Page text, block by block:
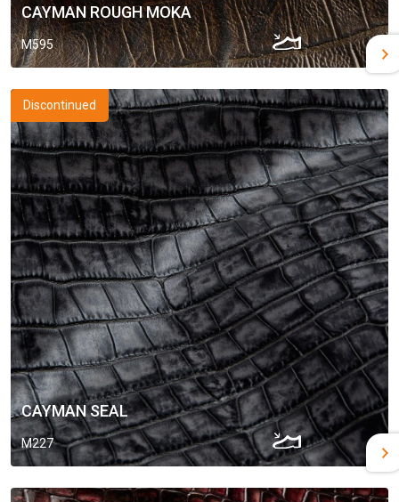
CAYMAN ROUGH MOKA
M595
Discontinued
CAYMAN SEAL
M227